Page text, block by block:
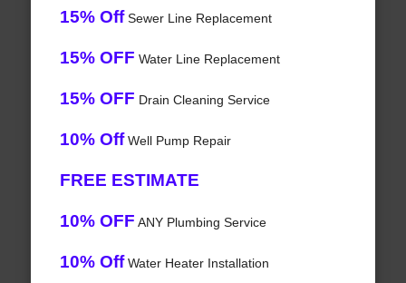
15% OffSewer Line Replacement
15% OFF Water Line Replacement
15% OFF Drain Cleaning Service
10% OffWell Pump Repair
FREE ESTIMATE
10% OFF ANY Plumbing Service
10% OffWater Heater Installation